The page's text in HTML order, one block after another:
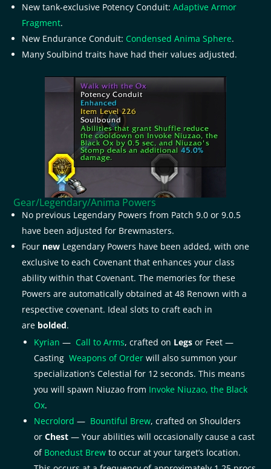
New tank-exclusive Potency Conduit:Adaptive Armor
Fragment.
New Endurance Conduit: Condensed Anima Sphere.
Many Soulbind traits have had their values adjusted.
Gear/Legendary/Anima Powers
No previous Legendary Powers from Patch 9.0 or 9.0.5
have been adjusted for Brewmasters.
Four new Legendary Powers have been added, with one
exclusive to each Covenant that enhances your class
ability within that Covenant. The memories for these
Powers are automatically obtained at 48 Renown with a
respective covenant. Ideal slots to craft each in
are bolded.
Kyrian — Call to Arms, crafted on Legs or Feet —
Casting Weapons of Order will also summon your
specialization’s Celestial for 12 seconds. This means
you will spawn Niuzao from Invoke Niuzao, the Black
Ox.
Necrolord — Bountiful Brew, crafted on Shoulders
orChest — Your abilities will occasionally cause a cast
of Bonedust Brew to occur at your target’s location.